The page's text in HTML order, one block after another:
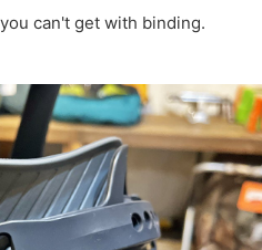
can't get with binding.